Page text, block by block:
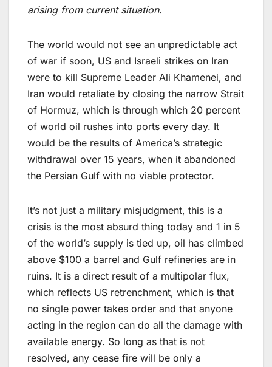
arising from current situation.
The world would not see an unpredictable act
of war if soon, US and Israeli strikes on Iran
were to kill Supreme Leader Ali Khamenei, and
Iran would retaliate by closing the narrow Strait
of Hormuz, which is through which 20 percent
of world oil rushes into ports every day. It
would be the results of America’s strategic
withdrawal over 15 years, when it abandoned
the Persian Gulf with no viable protector.
It’s not just a military misjudgment, this is a
crisis is the most absurd thing today and 1 in 5
of the world’s supply is tied up, oil has climbed
above $100 a barrel and Gulf refineries are in
ruins. It is a direct result of a multipolar flux,
which reflects US retrenchment, which is that
no single power takes order and that anyone
acting in the region can do all the damage with
available energy. So long as that is not
resolved, any cease fire will be only a